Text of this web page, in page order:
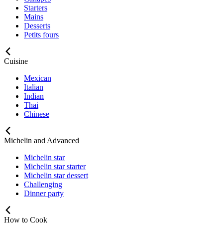
Starters
Mains
Desserts
Petits fours
Cuisine
Mexican
Italian
Indian
Thai
Chinese
Michelin and Advanced
Michelin star
Michelin star starter
Michelin star dessert
Challenging
Dinner party
How to Cook